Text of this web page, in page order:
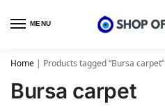
MENU
Home | Products tagged “Bursa carpet”
Bursa carpet